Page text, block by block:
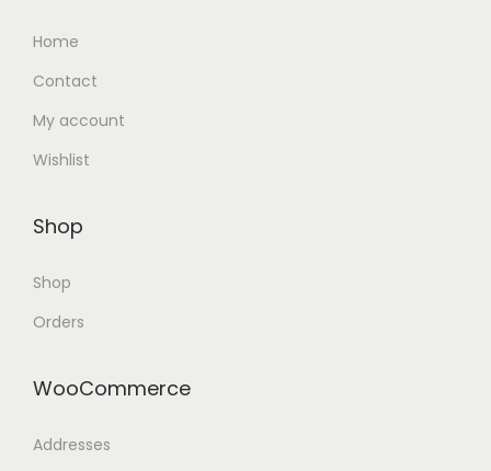
Home
Contact
My account
Wishlist
Shop
Shop
Orders
WooCommerce
Addresses